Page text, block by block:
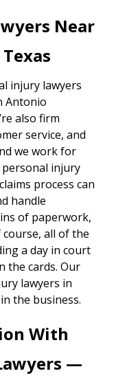
Near
injury lawyers
Antonio
also firm
service, and
we work for
personal injury
process can
handle
of paperwork,
all of the
a day in court
the cards. Our
lawyers in
the business.
With
—